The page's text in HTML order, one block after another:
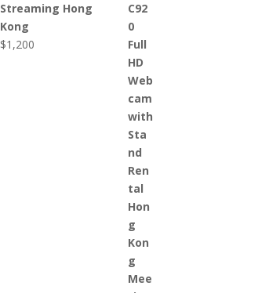
Streaming Hong
Kong
$1,200